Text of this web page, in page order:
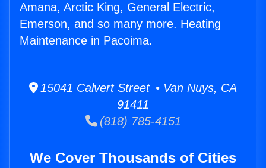
Amana, Arctic King, General Electric,
Emerson, and so many more. Heating
Maintenance in Pacoima.
15041 Calvert Street • Van Nuys, CA
91411
(818) 785-4151
We Cover Thousands of Cities